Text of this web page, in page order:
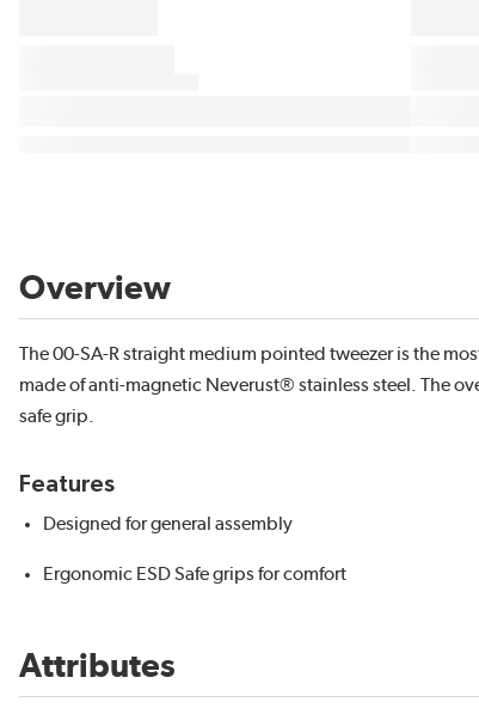
Overview
The 00-SA-R straight medium pointed tweezer is the
made of anti-magnetic Neverust® stainless steel. The
safe grip.
Features
Designed for general assembly
Ergonomic ESD Safe grips for comfort
Attributes